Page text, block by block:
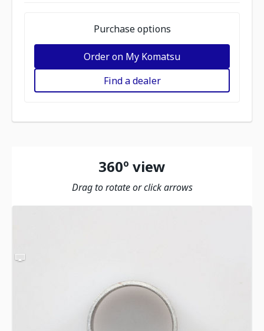
Purchase options
Order on My Komatsu
Find a dealer
360º view
Drag to rotate or click arrows